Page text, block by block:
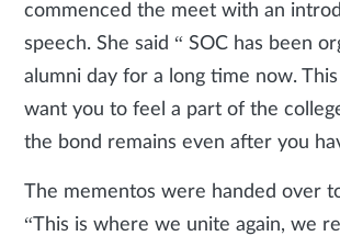
commenced the meet with an
speech. She said “ SOC has been
alumni day for a long time now.
want you to feel a part of the
the bond remains even after you
The mementos were handed over
“This is where we unite again, we